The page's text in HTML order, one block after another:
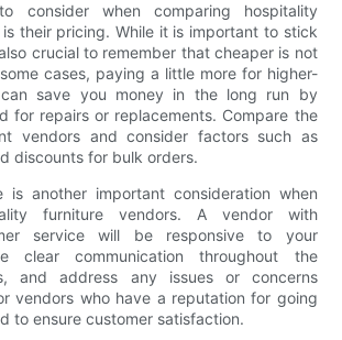
consider when comparing hospitality
their pricing. While it is important to stick
crucial to remember that cheaper is not
cases, paying a little more for higher-
save you money in the long run by
for repairs or replacements. Compare the
vendors and consider factors such as
discounts for bulk orders.
is another important consideration when
furniture vendors. A vendor with
service will be responsive to your
clear communication throughout the
and address any issues or concerns
vendors who have a reputation for going
to ensure customer satisfaction.